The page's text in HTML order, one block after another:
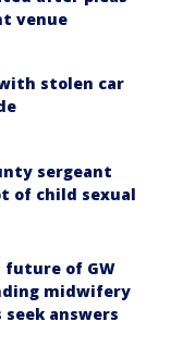
venue
stolen car
sergeant
of child sexual
future of GW
midwifery
answers